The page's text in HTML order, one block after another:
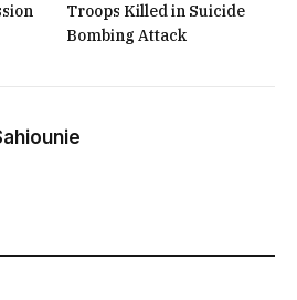
Troops Killed in Suicide
Bombing Attack